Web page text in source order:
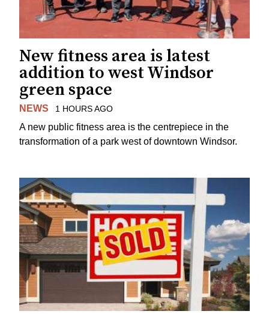
New fitness area is latest
addition to west Windsor
green space
NEWS 1 HOURS AGO
A new public fitness area is the centrepiece in the
transformation of a park west of downtown Windsor.